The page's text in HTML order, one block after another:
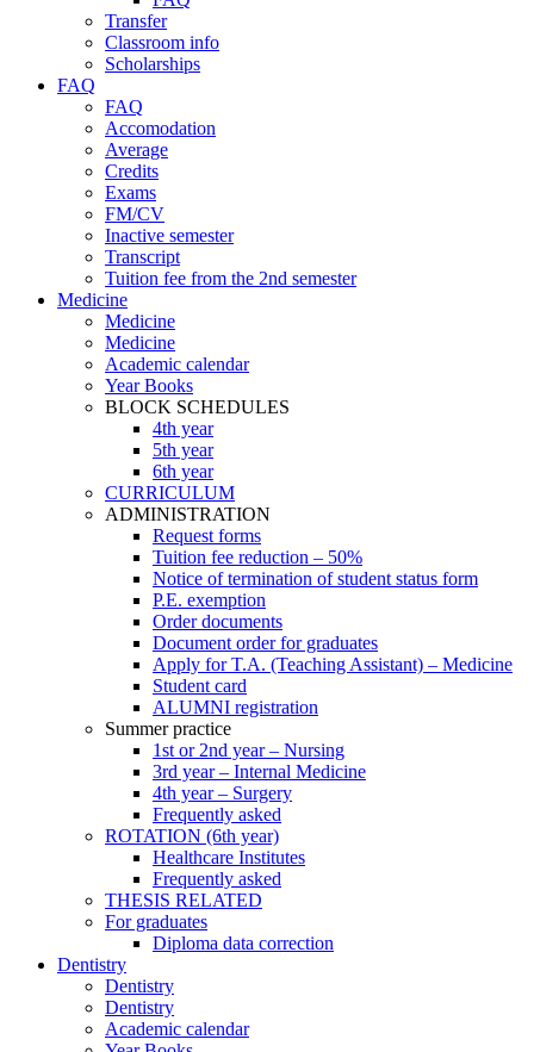
Transfer
Classroom info
Scholarships
FAQ
FAQ
Accomodation
Average
Credits
Exams
FM/CV
Inactive semester
Transcript
Tuition fee from the 2nd semester
Medicine
Medicine
Medicine
Academic calendar
Year Books
BLOCK SCHEDULES
4th year
5th year
6th year
CURRICULUM
ADMINISTRATION
Request forms
Tuition fee reduction – 50%
Notice of termination of student status form
P.E. exemption
Order documents
Document order for graduates
Apply for T.A. (Teaching Assistant) – Medicine
Student card
ALUMNI registration
Summer practice
1st or 2nd year – Nursing
3rd year – Internal Medicine
4th year – Surgery
Frequently asked
ROTATION (6th year)
Healthcare Institutes
Frequently asked
THESIS RELATED
For graduates
Diploma data correction
Dentistry
Dentistry
Dentistry
Academic calendar